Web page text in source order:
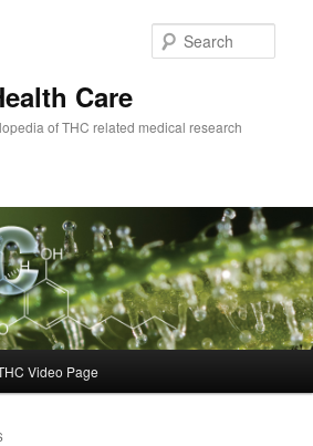
Care
of THC related medical research
Video Page